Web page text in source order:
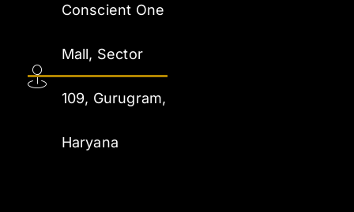
Conscient One
Mall, Sector
109, Gurugram,
Haryana